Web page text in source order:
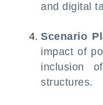
and digital
Scenario
impact of
inclusion
structures.